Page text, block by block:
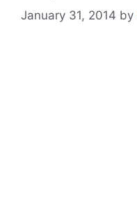
January 31, 2014 by